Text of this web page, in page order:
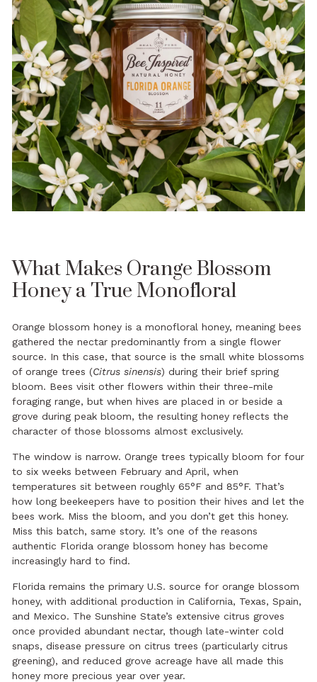
What Makes Orange Blossom
Honey a True Monofloral
Orange blossom honey is a monofloral honey, meaning bees
gathered the nectar predominantly from a single flower
source. In this case, that source is the small white blossoms
of orange trees (Citrus sinensis) during their brief spring
bloom. Bees visit other flowers within their three-mile
foraging range, but when hives are placed in or beside a
grove during peak bloom, the resulting honey reflects the
character of those blossoms almost exclusively.
The window is narrow. Orange trees typically bloom for four
to six weeks between February and April, when
temperatures sit between roughly 65°F and 85°F. That’s
how long beekeepers have to position their hives and let the
bees work. Miss the bloom, and you don’t get this honey.
Miss this batch, same story. It’s one of the reasons
authentic Florida orange blossom honey has become
increasingly hard to find.
Florida remains the primary U.S. source for orange blossom
honey, with additional production in California, Texas, Spain,
and Mexico. The Sunshine State’s extensive citrus groves
once provided abundant nectar, though late-winter cold
snaps, disease pressure on citrus trees (particularly citrus
greening), and reduced grove acreage have all made this
honey more precious year over year.